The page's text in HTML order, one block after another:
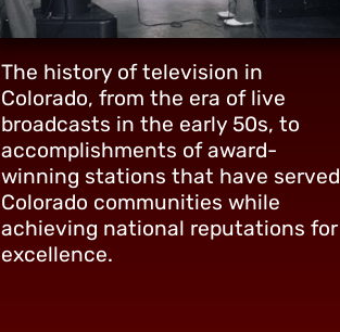
The history of television in
Colorado, from the era of live
broadcasts in the early 50s, to
accomplishments of award-
winning stations that have served
Colorado communities while
achieving national reputations for
excellence.